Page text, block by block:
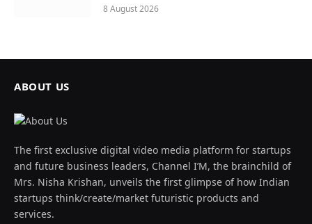
8 August 2026
ABOUT US
The first exclusive digital video media platform for startups
and future business leaders, Channel I’M, the brainchild of
Mrs. Nisha Krishan, unveils the first glimpse of how Indian
startups think/create/market futuristic products and
services.